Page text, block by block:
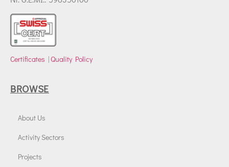
Certificates |Quality Policy
BROWSE
About Us
Activity Sectors
Projects